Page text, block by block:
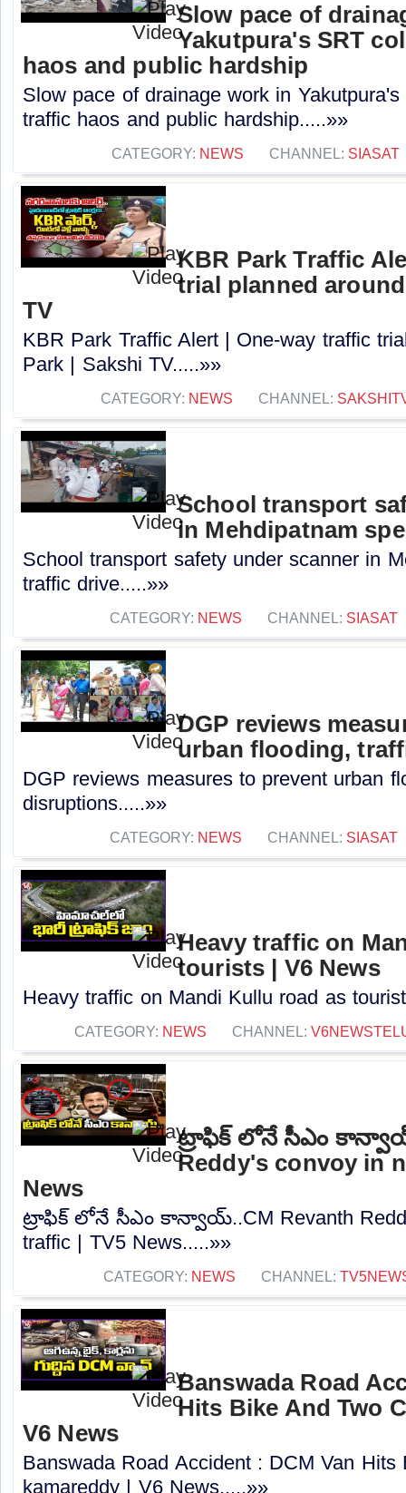
Slow pace of
Yakutpura's SRT
haos and public hardship
Slow pace of drainage work in
traffic haos and public hardship.....»»
CATEGORY: NEWS CHANNEL: SIASAT
KBR Park Traffic
trial planned
TV
KBR Park Traffic Alert | One-way traffic
Park | Sakshi TV.....»»
CATEGORY: NEWS CHANNEL:
School transport
in Mehdipatnam
School transport safety under scanner in
traffic drive.....»»
CATEGORY: NEWS CHANNEL: SIASAT
DGP reviews
urban flooding,
DGP reviews measures to prevent urban
disruptions.....»»
CATEGORY: NEWS CHANNEL: SIASAT
Heavy traffic on
tourists | V6 News
Heavy traffic on Mandi Kullu road as
CATEGORY: NEWS CHANNEL:
ట్రాఫిక్ లోనే సీఎం
Reddy's convoy in
News
ట్రాఫిక్ లోనే సీఎం కాన్వాయ్..CM Revanth
traffic | TV5 News.....»»
CATEGORY: NEWS CHANNEL:
Banswada Road
Hits Bike And Two
V6 News
Banswada Road Accident : DCM Van Hits
kamareddy | V6 News.....»»